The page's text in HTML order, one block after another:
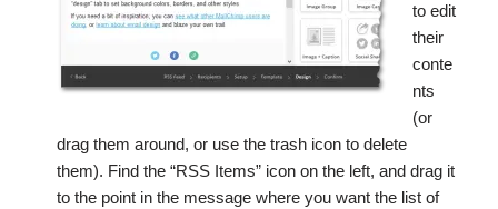
to edit
their
conte
nts
(or
drag them around, or use the trash icon to delete
them). Find the “RSS Items” icon on the left, and drag it
to the point in the message where you want the list of